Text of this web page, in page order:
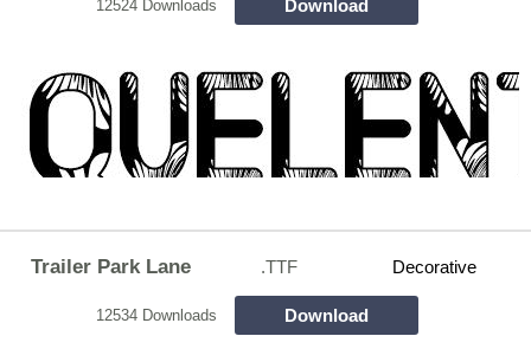
12524 Downloads Download
Trailer Park Lane .TTF Decorative
12534 Downloads Download